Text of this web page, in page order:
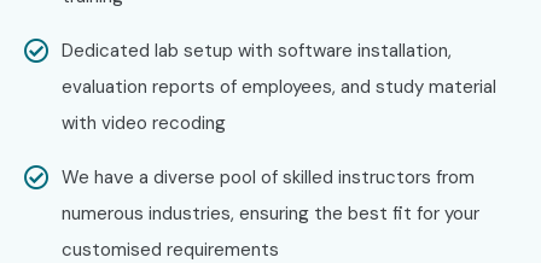
Work on live projects and prepare for ETL Testing
certification
Enroll Today: Unlock Your ETL
Testing Training in Delhi
Potential!
Kickstarting your ETL Testing career in Delhi
Dedicated lab setup with software installation,
evaluation reports of employees, and study material
with video recoding
We have a diverse pool of skilled instructors from
numerous industries, ensuring the best fit for your
customised requirements